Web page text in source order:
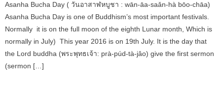
Asanha Bucha Day ( วันอาสาฬหบูชา : wān-āa-saǎn-hà bōo-chāa)
Asanha Bucha Day is one of Buddhism’s most important festivals.
Normally it is on the full moon of the eighth Lunar month, Which is
normally in July) This year 2016 is on 19th July. It is the day that
the Lord buddha (พระพุทธเจ้า: prà-púd-tà-jâo) give the first sermon
(sermon […]